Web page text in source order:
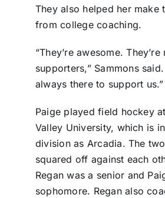
They also helped her make
from college coaching.
“They’re awesome.
supporters,” Sammons
always there to support us.”
Paige played field hockey
Valley University, which is
division as Arcadia. The
squared off against each
Regan was a senior and
sophomore. Regan also